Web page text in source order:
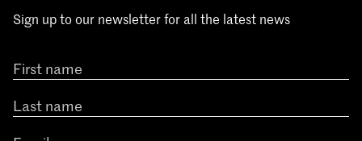
Sign up to our newsletter for all the latest news